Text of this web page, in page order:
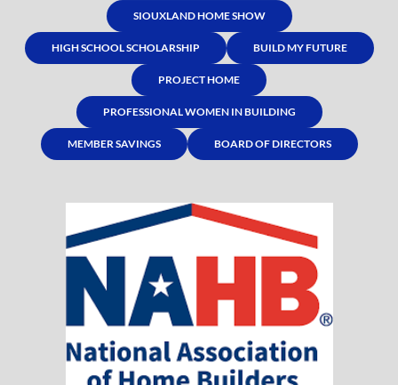
SIOUXLAND HOME SHOW
HIGH SCHOOL SCHOLARSHIP BUILD MY FUTURE
PROJECT HOME
PROFESSIONAL WOMEN IN BUILDING
MEMBER SAVINGS BOARD OF DIRECTORS